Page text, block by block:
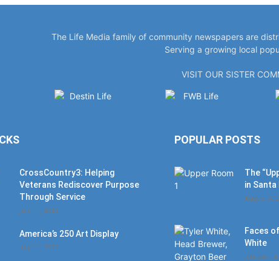
The Life Media family of community newspapers are
Serving a growing local
VISIT OUR SISTER
CrossCountry3: Helping
Veterans Rediscover Purpose
Through Service
July 11, 2026
America’s 250 Art Display
July 11, 2026
POPULAR POSTS
The
in Santa
August 4,
Faces
White
January